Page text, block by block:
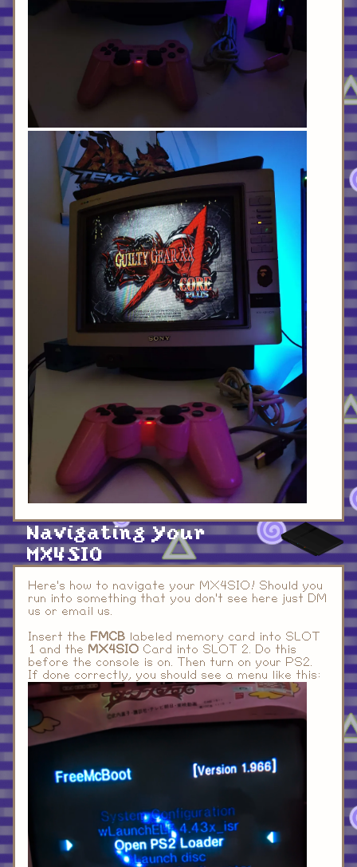
Navigating your
MX4SIO
Here's how to navigate your MX4SIO! Should you
run into something that you don't see here just DM
us or email us.
Insert the FMCB labeled memory card into SLOT
1 and the MX4SIO Card into SLOT 2. Do this
before the console is on. Then turn on your PS2.
If done correctly, you should see a menu like this: